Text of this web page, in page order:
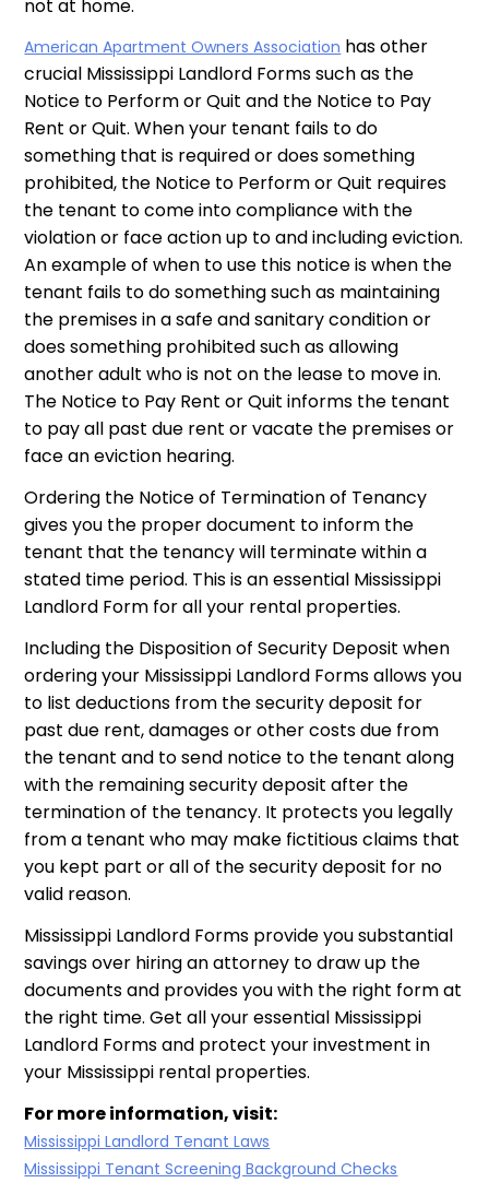
not at home.
American Apartment Owners Association has other
crucial Mississippi Landlord Forms such as the
Notice to Perform or Quit and the Notice to Pay
Rent or Quit. When your tenant fails to do
something that is required or does something
prohibited, the Notice to Perform or Quit requires
the tenant to come into compliance with the
violation or face action up to and including eviction.
An example of when to use this notice is when the
tenant fails to do something such as maintaining
the premises in a safe and sanitary condition or
does something prohibited such as allowing
another adult who is not on the lease to move in.
The Notice to Pay Rent or Quit informs the tenant
to pay all past due rent or vacate the premises or
face an eviction hearing.
Ordering the Notice of Termination of Tenancy
gives you the proper document to inform the
tenant that the tenancy will terminate within a
stated time period. This is an essential Mississippi
Landlord Form for all your rental properties.
Including the Disposition of Security Deposit when
ordering your Mississippi Landlord Forms allows you
to list deductions from the security deposit for
past due rent, damages or other costs due from
the tenant and to send notice to the tenant along
with the remaining security deposit after the
termination of the tenancy. It protects you legally
from a tenant who may make fictitious claims that
you kept part or all of the security deposit for no
valid reason.
Mississippi Landlord Forms provide you substantial
savings over hiring an attorney to draw up the
documents and provides you with the right form at
the right time. Get all your essential Mississippi
Landlord Forms and protect your investment in
your Mississippi rental properties.
For more information, visit:
Mississippi Landlord Tenant Laws
Mississippi Tenant Screening Background Checks